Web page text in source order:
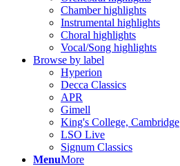
Chamber highlights
Instrumental highlights
Choral highlights
Vocal/Song highlights
Browse by label
Hyperion
Decca Classics
APR
Gimell
King's College, Cambridge
LSO Live
Signum Classics
MenuMore